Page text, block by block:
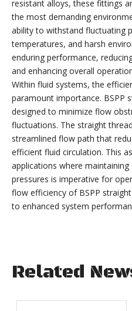
resistant alloys, these fittings
the most demanding
ability to withstand fluctuating
temperatures, and harsh
enduring performance,
and enhancing overall
Within fluid systems, the
paramount importance. BSPP
designed to minimize flow
fluctuations. The straight
streamlined flow path that
efficient fluid circulation. This
applications where
pressures is imperative for
flow efficiency of BSPP
to enhanced system
Related